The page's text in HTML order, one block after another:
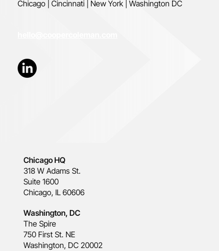
Chicago | Cincinnati | New York | Washington DC
Chicago HQ
318 W Adams St.
Suite 1600
Chicago, IL 60606
Washington, DC
The Spire
750 First St. NE
Washington, DC 20002